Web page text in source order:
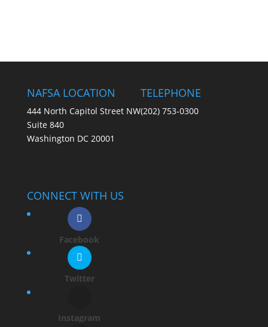
NAFSA LOCATION
444 North Capitol Street NW
Suite 840
Washington DC 20001
TELEPHONE
(202) 753-0300
CONNECT WITH US
Facebook
Twitter
Instagram